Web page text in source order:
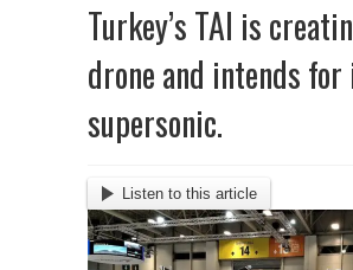
Turkey’s TAI is
drone and intends
supersonic.
Listen to this article